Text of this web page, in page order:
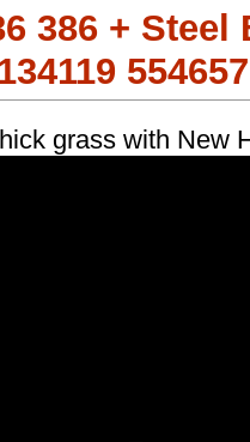
386 + Steel
grass with New